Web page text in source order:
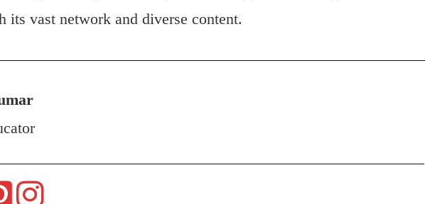
its vast network and diverse content.